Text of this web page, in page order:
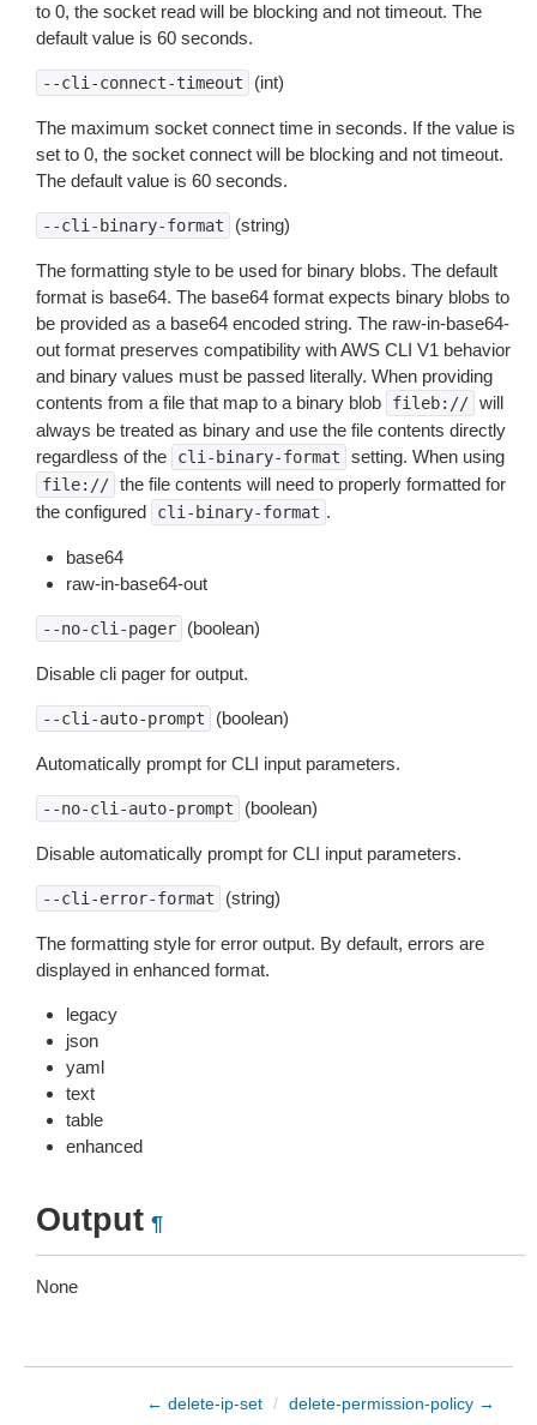
to 0, the socket read will be blocking and not timeout. The
default value is 60 seconds.
--cli-connect-timeout (int)
The maximum socket connect time in seconds. If the value is
set to 0, the socket connect will be blocking and not timeout.
The default value is 60 seconds.
--cli-binary-format (string)
The formatting style to be used for binary blobs. The default
format is base64. The base64 format expects binary blobs to
be provided as a base64 encoded string. The raw-in-base64-
out format preserves compatibility with AWS CLI V1 behavior
and binary values must be passed literally. When providing
contents from a file that map to a binary blob
fileb:// will
always be treated as binary and use the file contents directly
regardless of the
cli-binary-format setting. When using
file:// the file contents will need to properly formatted for
the configured
cli-binary-format .
base64
raw-in-base64-out
--no-cli-pager (boolean)
Disable cli pager for output.
--cli-auto-prompt (boolean)
Automatically prompt for CLI input parameters.
--no-cli-auto-prompt (boolean)
Disable automatically prompt for CLI input parameters.
--cli-error-format (string)
The formatting style for error output. By default, errors are
displayed in enhanced format.
legacy
json
yaml
text
table
enhanced
Output ¶
None
← delete-ip-set / delete-permission-policy →